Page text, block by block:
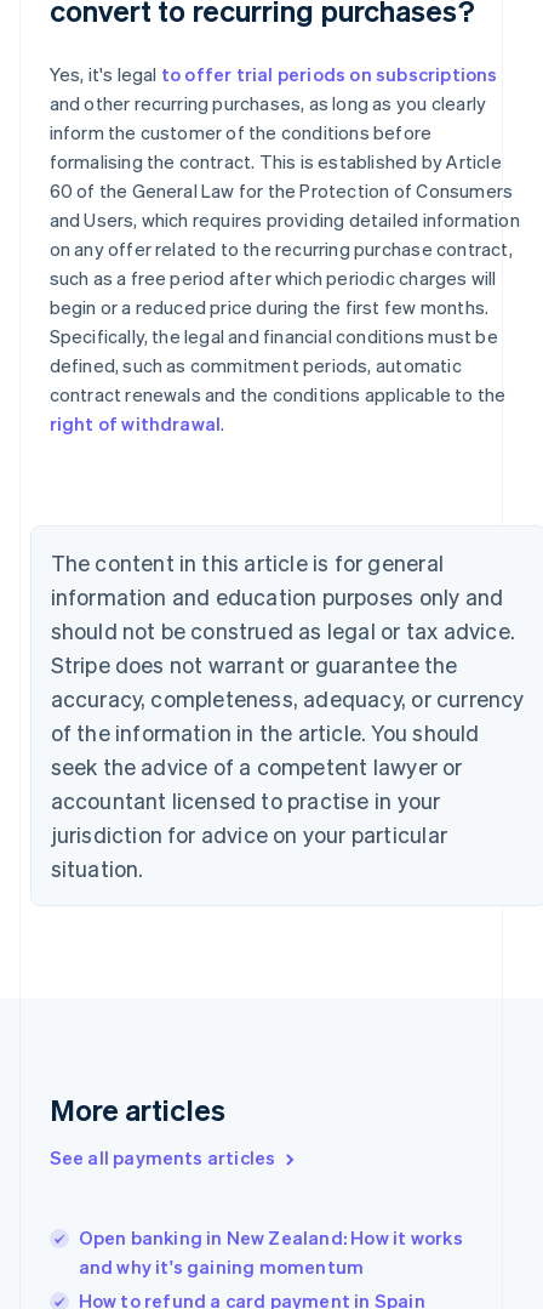
convert to recurring purchases?
Yes, it's legal to offer trial periods on subscriptions
and other recurring purchases, as long as you clearly
inform the customer of the conditions before
formalising the contract. This is established by Article
60 of the General Law for the Protection of Consumers
and Users, which requires providing detailed information
on any offer related to the recurring purchase contract,
such as a free period after which periodic charges will
begin or a reduced price during the first few months.
Specifically, the legal and financial conditions must be
defined, such as commitment periods, automatic
contract renewals and the conditions applicable to the
right of withdrawal.
The content in this article is for general
information and education purposes only and
should not be construed as legal or tax advice.
Stripe does not warrant or guarantee the
accuracy, completeness, adequacy, or currency
of the information in the article. You should
seek the advice of a competent lawyer or
accountant licensed to practise in your
jurisdiction for advice on your particular
situation.
More articles
See all payments articles
Open banking in New Zealand: How it works
and why it's gaining momentum
How to refund a card payment in Spain
Australia
English
PortuguêsEnglish
Bulgaria
Canada
EnglishFrançais
Croatia
EnglishItaliano
Cyprus
English
English
Denmark
English
Estonia
English
English
English
Hungary
English
India
English